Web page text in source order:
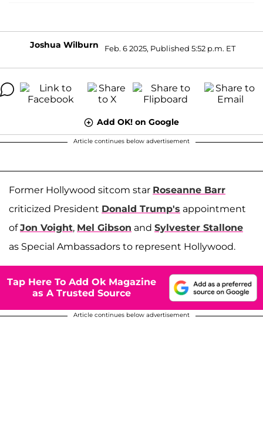
Joshua Wilburn Feb. 6 2025, Published 5:52 p.m. ET
Add OK! on Google
Article continues below advertisement
Former Hollywood sitcom star Roseanne Barr
criticized President Donald Trump's appointment
ofJon Voight, Mel Gibson and Sylvester Stallone
as Special Ambassadors to represent Hollywood.
Tap Here To Add Ok Magazine
as A Trusted Source
Article continues below advertisement